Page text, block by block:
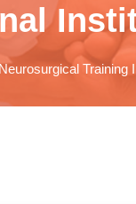
Training